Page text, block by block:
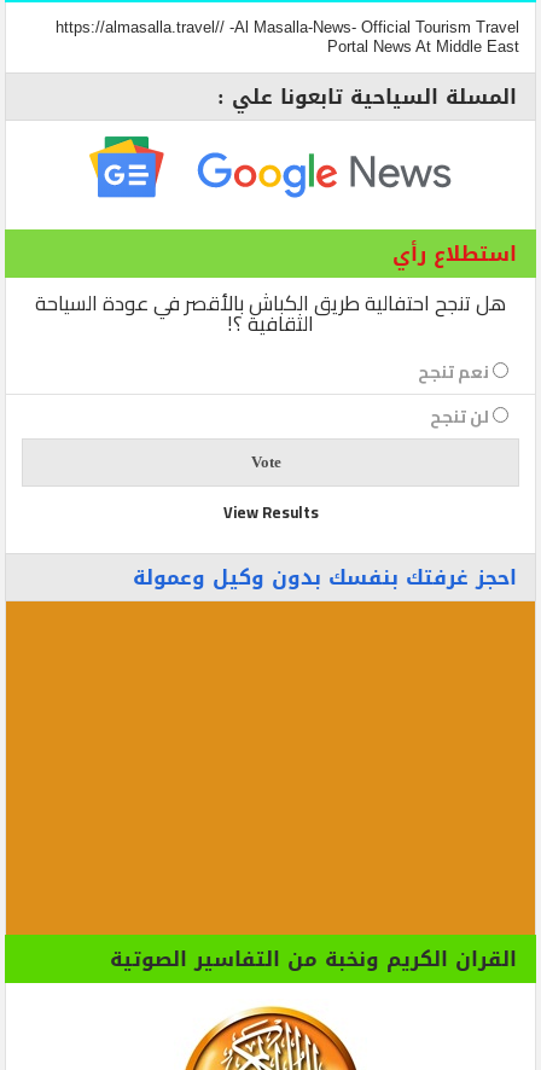
https://almasalla.travel// -Al Masalla-News- Official Tourism Travel
Portal News At Middle East
المسلة السياحية تابعونا علي :
استطلاع رأي
هل تنجح احتفالية طريق الكباش بالأقصر في عودة السياحة
الثقافية ؟!
نعم تنجح
لن تنجح
View Results
احجز غرفتك بنفسك بدون وكيل وعمولة
القران الكريم ونخبة من التفاسير الصوتية